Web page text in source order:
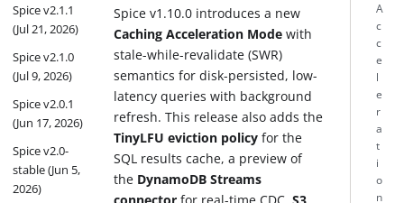
Spice v2.1.1
(Jul 21, 2026)
Spice v2.1.0
(Jul 9, 2026)
Spice v2.0.1
(Jun 17, 2026)
Spice v2.0-
stable (Jun 5,
2026)
Spice v1.10.0 introduces a new
Caching Acceleration Mode with
stale-while-revalidate (SWR)
semantics for disk-persisted, low-
latency queries with background
refresh. This release also adds the
TinyLFU eviction policy for the
SQL results cache, a preview of
the DynamoDB Streams
connector for real-time CDC,S3
A
c
c
e
l
e
r
a
t
i
o
n